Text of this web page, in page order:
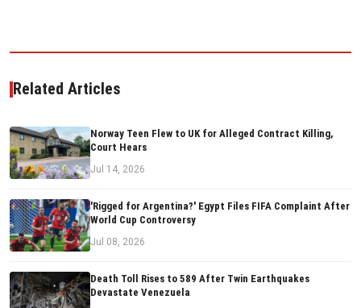
Related Articles
Norway Teen Flew to UK for Alleged Contract Killing,
Court Hears
Jul 14, 2026
'Rigged for Argentina?' Egypt Files FIFA Complaint After
World Cup Controversy
Jul 08, 2026
Death Toll Rises to 589 After Twin Earthquakes
Devastate Venezuela